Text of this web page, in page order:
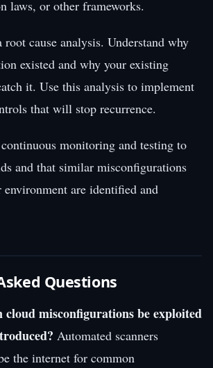
laws, or other frameworks.
cause analysis. Understand why
existed and why your existing
it. Use this analysis to implement
that will stop recurrence.
monitoring and testing to
and that similar misconfigurations
environment are identified and
Questions
misconfigurations be exploited
Automated scanners
the internet for common